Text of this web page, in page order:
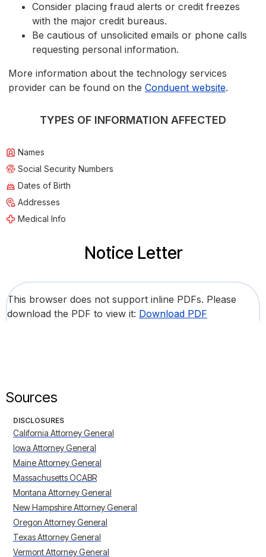
Consider placing fraud alerts or credit freezes
with the major credit bureaus.
Be cautious of unsolicited emails or phone calls
requesting personal information.
More information about the technology services
provider can be found on the Conduent website.
TYPES OF INFORMATION AFFECTED
Names
Social Security Numbers
Dates of Birth
Addresses
Medical Info
Notice Letter
This browser does not support inline PDFs. Please
download the PDF to view it: Download PDF
Sources
DISCLOSURES
California Attorney General
Iowa Attorney General
Maine Attorney General
Massachusetts OCABR
Montana Attorney General
New Hampshire Attorney General
Oregon Attorney General
Texas Attorney General
Vermont Attorney General